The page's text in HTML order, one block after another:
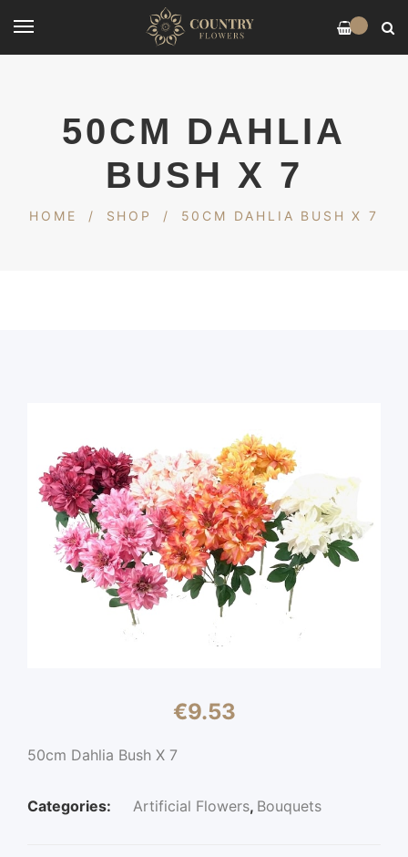
50CM DAHLIA
BUSH X 7
HOME / SHOP / 50CM DAHLIA BUSH X 7
€9.53
50cm Dahlia Bush X 7
Categories: Artificial Flowers, Bouquets